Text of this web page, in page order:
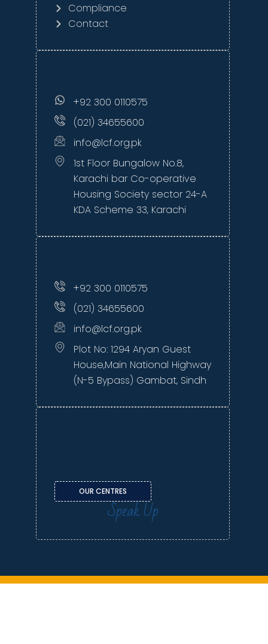
Compliance
Contact
+92 300 0110575
(021) 34655600
info@lcf.org.pk
1st Floor Bungalow No.8,
Karachi bar Co-operative
Housing Society sector 24-A
KDA Scheme 33, Karachi
+92 300 0110575
(021) 34655600
info@lcf.org.pk
Plot No: 1294 Aryan Guest
House,Main National Highway
(N-5 Bypass) Gambat, Sindh
OUR CENTRES
Speak Up